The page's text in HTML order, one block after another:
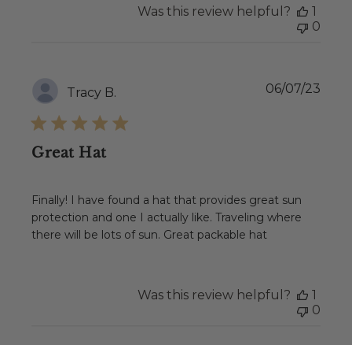
Was this review helpful?
1
0
Tracy B.
Great Hat
Finally! I have found a hat that provides great sun
protection and one I actually like. Traveling where
there will be lots of sun. Great packable hat
06/07/23
Was this review helpful?
1
0